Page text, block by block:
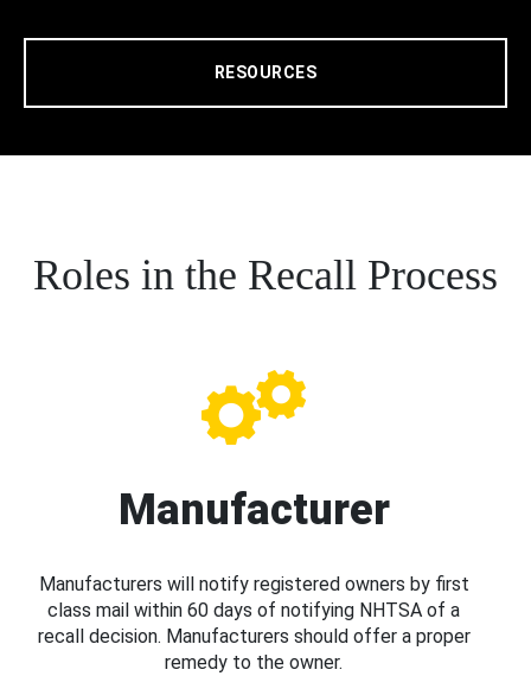
RESOURCES
Roles in the Recall Process
Manufacturer
Manufacturers will notify registered owners by first
class mail within 60 days of notifying NHTSA of a
recall decision. Manufacturers should offer a proper
remedy to the owner.